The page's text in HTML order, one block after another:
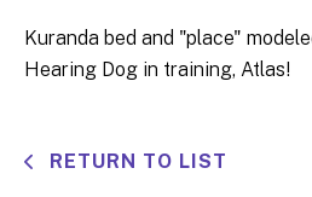
Kuranda bed and "place"
Hearing Dog in training, Atlas!
RETURN TO LIST